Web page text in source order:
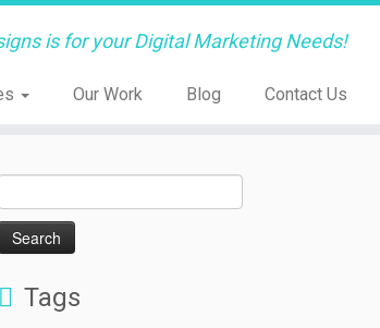
is for your Digital Marketing Needs!
Our Work Blog Contact Us
Tags